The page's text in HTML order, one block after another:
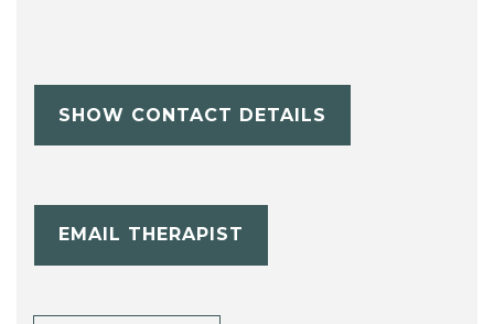
SHOW CONTACT DETAILS
EMAIL THERAPIST